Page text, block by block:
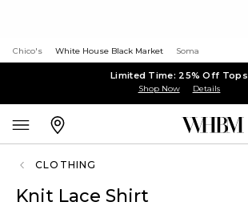
Chico's White House Black Market Soma
Limited Time: 25% Off Tops
Shop Now Details
CLOTHING
Knit Lace Shirt